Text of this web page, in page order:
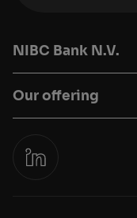
NIBC Bank N.V.
Our offering